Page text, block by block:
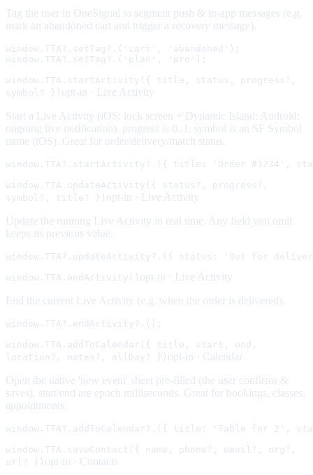
Tag the user in OneSignal to segment push & in-app messages (e.g.
mark an abandoned cart and trigger a recovery message).
window.TTA?.setTag?.('cart', 'abandoned');
window.TTA?.setTag?.('plan', 'pro');
window.TTA.startActivity({ title, status, progress?,
symbol? }) opt-in ·
Live Activity
Start a Live Activity (iOS: lock screen + Dynamic Island; Android:
ongoing live notification). progress is 0..1, symbol is an SF Symbol
name (iOS). Great for order/delivery/match status.
window.TTA?.startActivity?.({ title: 'Order #1234',
window.TTA.updateActivity({ status?, progress?,
symbol?, title? }) opt-in ·
Live Activity
Update the running Live Activity in real time. Any field you omit
keeps its previous value.
window.TTA?.updateActivity?.({ status: 'Out for
window.TTA.endActivity() opt-in ·
Live Activity
End the current Live Activity (e.g. when the order is delivered).
window.TTA?.endActivity?.();
window.TTA.addToCalendar({ title, start, end,
location?, notes?, allDay? }) opt-in · Calendar
Open the native 'new event' sheet pre-filled (the user confirms &
saves). start/end are epoch milliseconds. Great for bookings, classes,
appointments.
window.TTA?.addToCalendar?.({ title: 'Table for 2',
window.TTA.saveContact({ name, phone?, email?, org?,
url? }) opt-in · Contacts